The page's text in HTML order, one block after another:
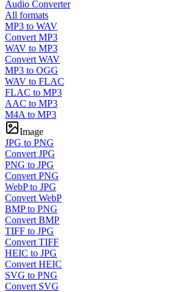
Audio Converter
All formats
MP3 to WAV
Convert MP3
WAV to MP3
Convert WAV
MP3 to OGG
WAV to FLAC
FLAC to MP3
AAC to MP3
M4A to MP3
Image
JPG to PNG
Convert JPG
PNG to JPG
Convert PNG
WebP to JPG
Convert WebP
BMP to PNG
Convert BMP
TIFF to JPG
Convert TIFF
HEIC to JPG
Convert HEIC
SVG to PNG
Convert SVG